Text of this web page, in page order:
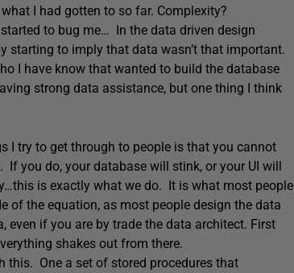
I had gotten to so far. Complexity?
to bug me… In the data driven design
starting to imply that data wasn’t that important.
I have know that wanted to build the database
strong data assistance, but one thing I think
I try to get through to people is that you cannot
you do, your database will stink, or your UI will
is exactly what we do. It is what most people
of the equation, as most people design the data
even if you are by trade the data architect. First
shakes out from there.
this. One a set of stored procedures that